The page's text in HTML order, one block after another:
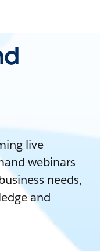
live
webinars
needs,
and